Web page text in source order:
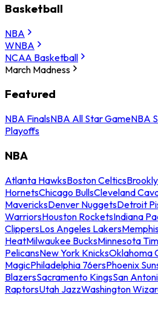
Basketball
NBA
WNBA
NCAA Basketball
March Madness
Featured
NBA FinalsNBA All Star GameNBA
Playoffs
NBA
Atlanta HawksBoston Celtics
HornetsChicago BullsCleveland
MavericksDenver NuggetsDetroit
WarriorsHouston RocketsIndiana
ClippersLos Angeles Lakers
HeatMilwaukee BucksMinnesota
PelicansNew York KnicksOklahoma
MagicPhiladelphia 76ersPhoenix
BlazersSacramento KingsSan
RaptorsUtah JazzWashington